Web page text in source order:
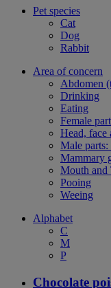
Pet species
Cat
Dog
Rabbit
Area of concern
Abdomen
Drinking
Eating
Female
Head, face
Male parts:
Mammary
Mouth and
Pooing
Weeing
Alphabet
C
M
P
Chocolate